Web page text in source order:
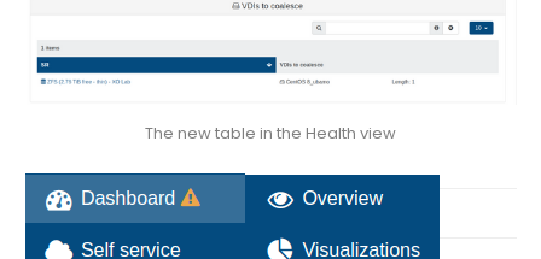
The new table in the Health view